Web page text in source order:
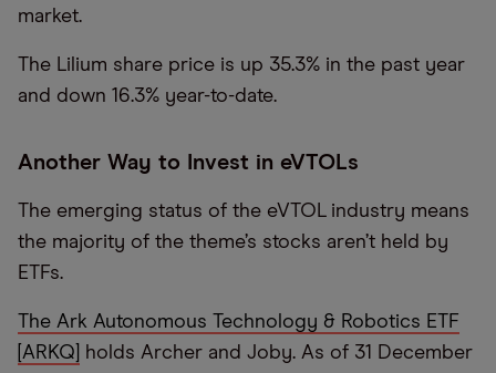
market.
The Lilium share price is up 35.3% in the past year
and down 16.3% year-to-date.
Another Way to Invest in eVTOLs
The emerging status of the eVTOL industry means
the majority of the theme’s stocks aren’t held by
ETFs.
The Ark Autonomous Technology & Robotics ETF
[ARKQ]
holds Archer and Joby. As of 31 December